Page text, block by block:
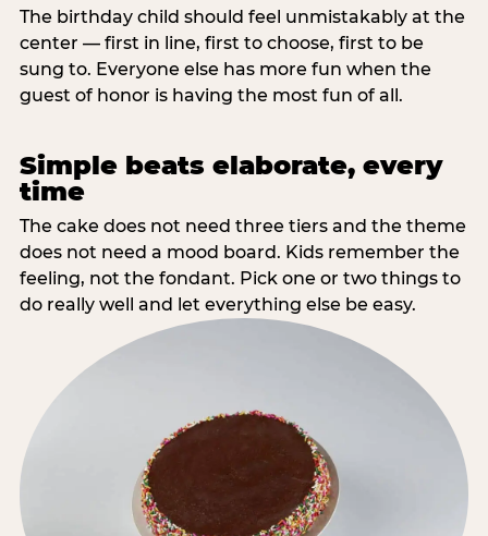
The birthday child should feel unmistakably at the
center — first in line, first to choose, first to be
sung to. Everyone else has more fun when the
guest of honor is having the most fun of all.
Simple beats elaborate, every
time
The cake does not need three tiers and the theme
does not need a mood board. Kids remember the
feeling, not the fondant. Pick one or two things to
do really well and let everything else be easy.